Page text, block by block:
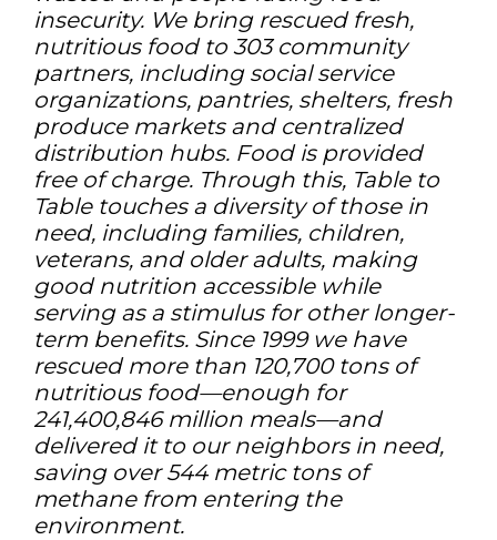
insecurity. We bring rescued fresh,
nutritious food to 303 community
partners, including social service
organizations, pantries, shelters, fresh
produce markets and centralized
distribution hubs. Food is provided
free of charge. Through this, Table to
Table touches a diversity of those in
need, including families, children,
veterans, and older adults, making
good nutrition accessible while
serving as a stimulus for other longer-
term benefits. Since 1999 we have
rescued more than 120,700 tons of
nutritious food—enough for
241,400,846 million meals—and
delivered it to our neighbors in need,
saving over 544 metric tons of
methane from entering the
environment.